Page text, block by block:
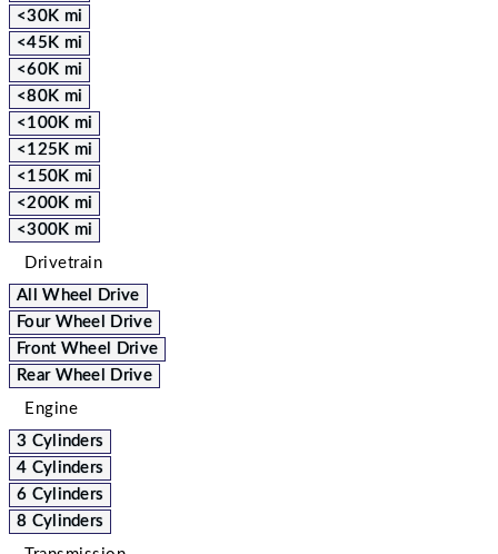
<30K mi
<45K mi
<60K mi
<80K mi
<100K mi
<125K mi
<150K mi
<200K mi
<300K mi
Drivetrain
All Wheel Drive
Four Wheel Drive
Front Wheel Drive
Rear Wheel Drive
Engine
3 Cylinders
4 Cylinders
6 Cylinders
8 Cylinders